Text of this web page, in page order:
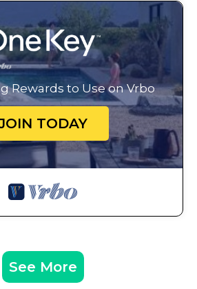
Rewards to Use on Vrbo
TODAY
See More